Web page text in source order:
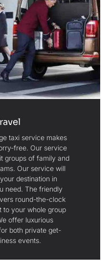
taxi service makes
free. Our service
groups of family and
Our service will
destination in
need. The friendly
round-the-clock
to your whole group
offer luxurious
both private get-
events.